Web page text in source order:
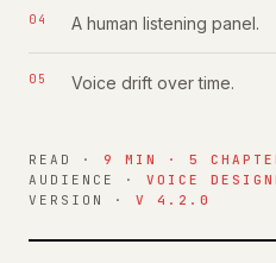
A human listening panel.
Voice drift over time.
READ · 9 MIN · 5
AUDIENCE · VOICE
VERSION · V 4.2.0